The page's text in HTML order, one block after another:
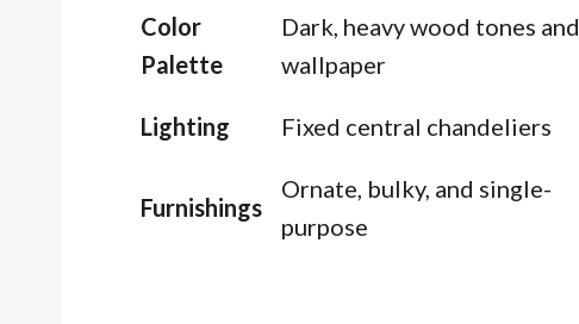
Color
Palette
Dark, heavy wood tones and
wallpaper
Lighting Fixed central chandeliers
Furnishings
Ornate, bulky, and single-
purpose